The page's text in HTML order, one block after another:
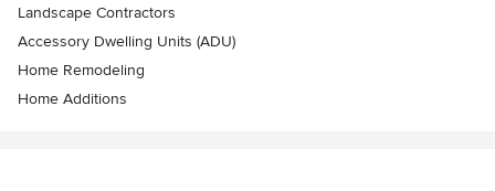
Landscape Contractors
Accessory Dwelling Units (ADU)
Home Remodeling
Home Additions